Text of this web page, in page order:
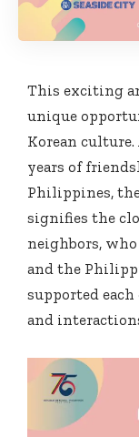
This exciting
unique
Korean culture.
years of
Philippines,
signifies the
neighbors, who
and the
supported
and